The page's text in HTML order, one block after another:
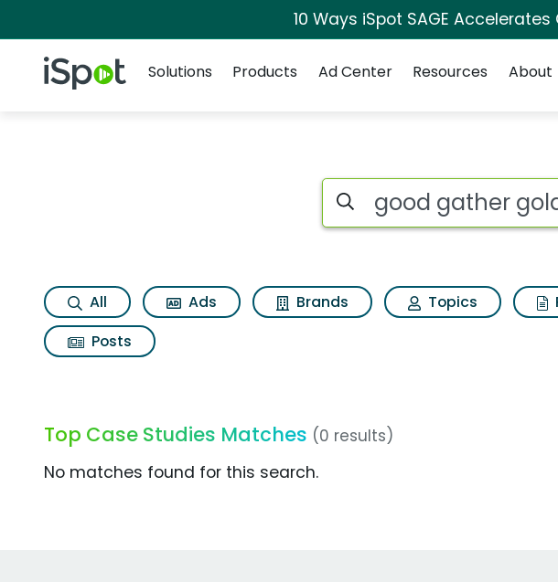
10 Ways iSpot SAGE
iSpot Logo
Solutions
Products Ad Center Resources About
Search iSpot
All Ads Brands Topics
Posts
Top Case Studies Matches (0 results)
No matches found for this search.